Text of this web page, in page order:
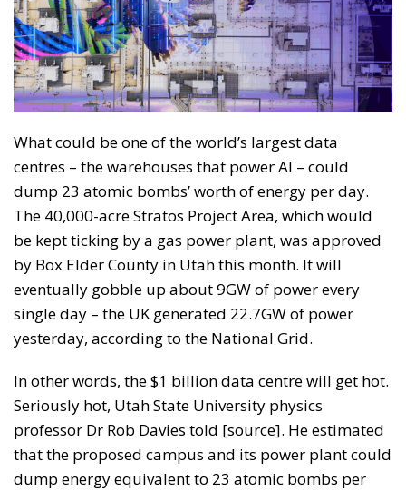
What could be one of the world’s largest data
centres – the warehouses that power AI – could
dump 23 atomic bombs’ worth of energy per day.
The 40,000-acre Stratos Project Area, which would
be kept ticking by a gas power plant, was approved
by Box Elder County in Utah this month. It will
eventually gobble up about 9GW of power every
single day – the UK generated 22.7GW of power
yesterday, according to the National Grid.
In other words, the $1 billion data centre will get hot.
Seriously hot, Utah State University physics
professor Dr Rob Davies told [source]. He estimated
that the proposed campus and its power plant could
dump energy equivalent to 23 atomic bombs per